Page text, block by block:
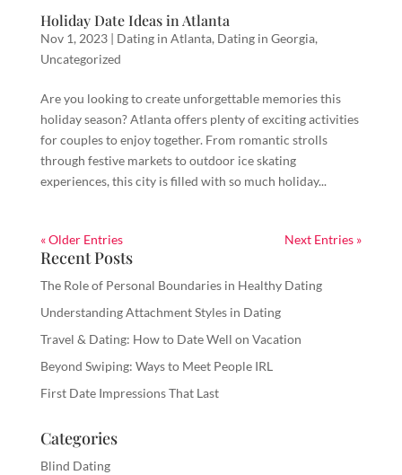
Holiday Date Ideas in Atlanta
Nov 1, 2023| Dating in Atlanta, Dating in Georgia,
Uncategorized
Are you looking to create unforgettable memories this
holiday season? Atlanta offers plenty of exciting activities
for couples to enjoy together. From romantic strolls
through festive markets to outdoor ice skating
experiences, this city is filled with so much holiday...
« Older Entries Next Entries »
Recent Posts
The Role of Personal Boundaries in Healthy Dating
Understanding Attachment Styles in Dating
Travel & Dating: How to Date Well on Vacation
Beyond Swiping: Ways to Meet People IRL
First Date Impressions That Last
Categories
Blind Dating